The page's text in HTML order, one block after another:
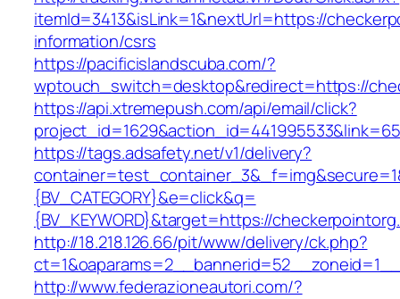
itemId=3413&isLink=1&nextUrl=https://
information/csrs
https://pacificislandscuba.com/?
wptouch_switch=desktop&redirect=https://
https://api.xtremepush.com/api/email/click?
https://tags.adsafety.net/v1/delivery?
{BV_CATEGORY}&e=click&q=
{BV_KEYWORD}&target=https://
http://18.218.126.66/pit/www/delivery/ck.php?
http://www.federazioneautori.com/?